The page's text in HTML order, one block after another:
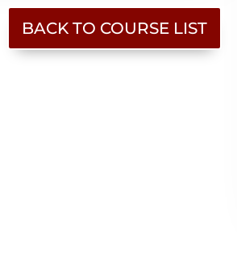
BACK TO COURSE LIST